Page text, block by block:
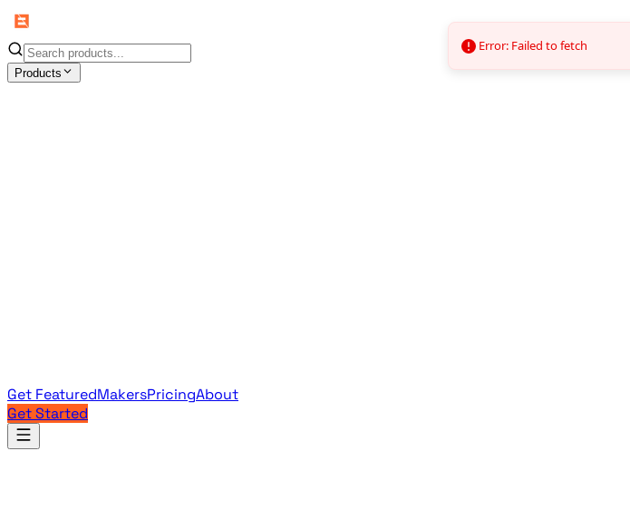
Products
Get FeaturedMakersPricingAbout
Get Started
Products